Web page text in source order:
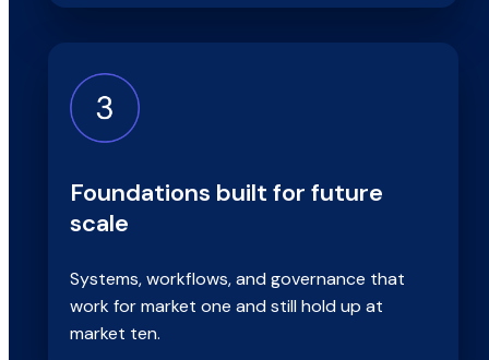
Foundations built for future
scale
Systems, workflows, and governance that
work for market one and still hold up at
market ten.